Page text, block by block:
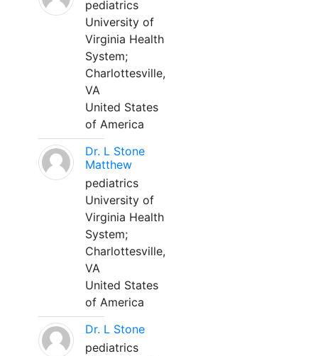
pediatrics
University of
Virginia Health
System;
Charlottesville,
VA
United States
of America
Dr. L Stone
Matthew
pediatrics
University of
Virginia Health
System;
Charlottesville,
VA
United States
of America
Dr. L Stone
pediatrics